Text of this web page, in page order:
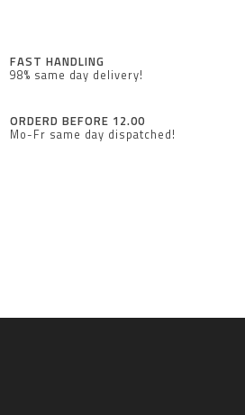
FAST HANDLING
98% same day delivery!
ORDERD BEFORE 12.00
Mo-Fr same day dispatched!